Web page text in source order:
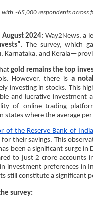
with ~65,000 respondents
August 2024: Way2News, a
. The survey, which
Karnataka, and
gold remains the top
However, there is a
investing in stocks. This
and lucrative investment
of online trading
states where the average
of the Reserve Bank of India
their savings. This
been a significant surge
to just 2 crore accounts
investment preferences in
still constitute a significant
survey: